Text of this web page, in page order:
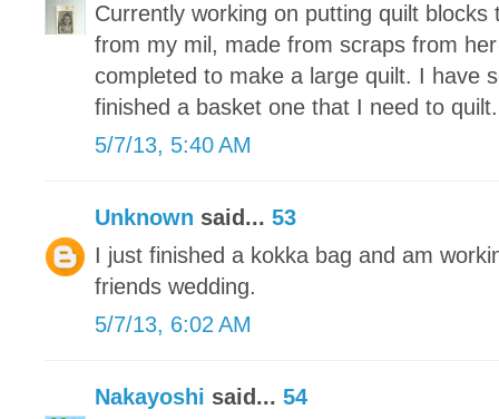
Currently working on putting quilt
from my mil, made from scraps from
completed to make a large quilt. I have
finished a basket one that I need to quilt.
5/7/13, 5:40 AM
Unknown said... 53
I just finished a kokka bag and am
friends wedding.
5/7/13, 6:02 AM
Nakayoshi said... 54